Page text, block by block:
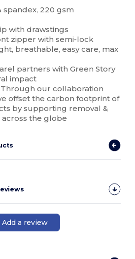
spandex, 220 gsm
with drawstings
zipper with semi-lock
breathable, easy care, max
partners with Green Story
impact
our collaboration
offset the carbon footprint of
by supporting removal &
the globe
Add a review